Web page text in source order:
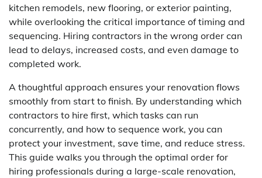
kitchen remodels, new flooring, or exterior painting,
while overlooking the critical importance of timing and
sequencing. Hiring contractors in the wrong order can
lead to delays, increased costs, and even damage to
completed work.
A thoughtful approach ensures your renovation flows
smoothly from start to finish. By understanding which
contractors to hire first, which tasks can run
concurrently, and how to sequence work, you can
protect your investment, save time, and reduce stress.
This guide walks you through the optimal order for
hiring professionals during a large-scale renovation,